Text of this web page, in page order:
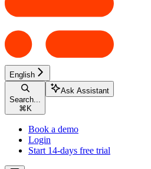
English
Search...
⌘ K
Ask Assistant
Book a demo
Login
Start 14-days free trial